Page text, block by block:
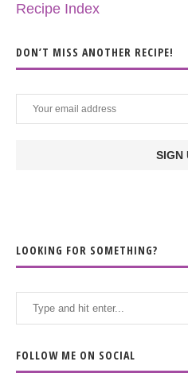
Recipe Index
DON’T MISS ANOTHER RECIPE!
LOOKING FOR SOMETHING?
FOLLOW ME ON SOCIAL